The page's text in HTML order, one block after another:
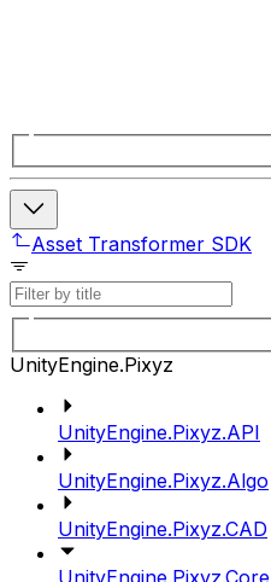
Asset Transformer SDK
UnityEngine.Pixyz
UnityEngine.Pixyz.API
UnityEngine.Pixyz.Algo
UnityEngine.Pixyz.CAD
UnityEngine.Pixyz.Core